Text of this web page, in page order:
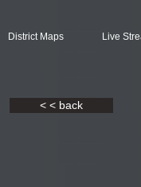
District Maps Live
< < back